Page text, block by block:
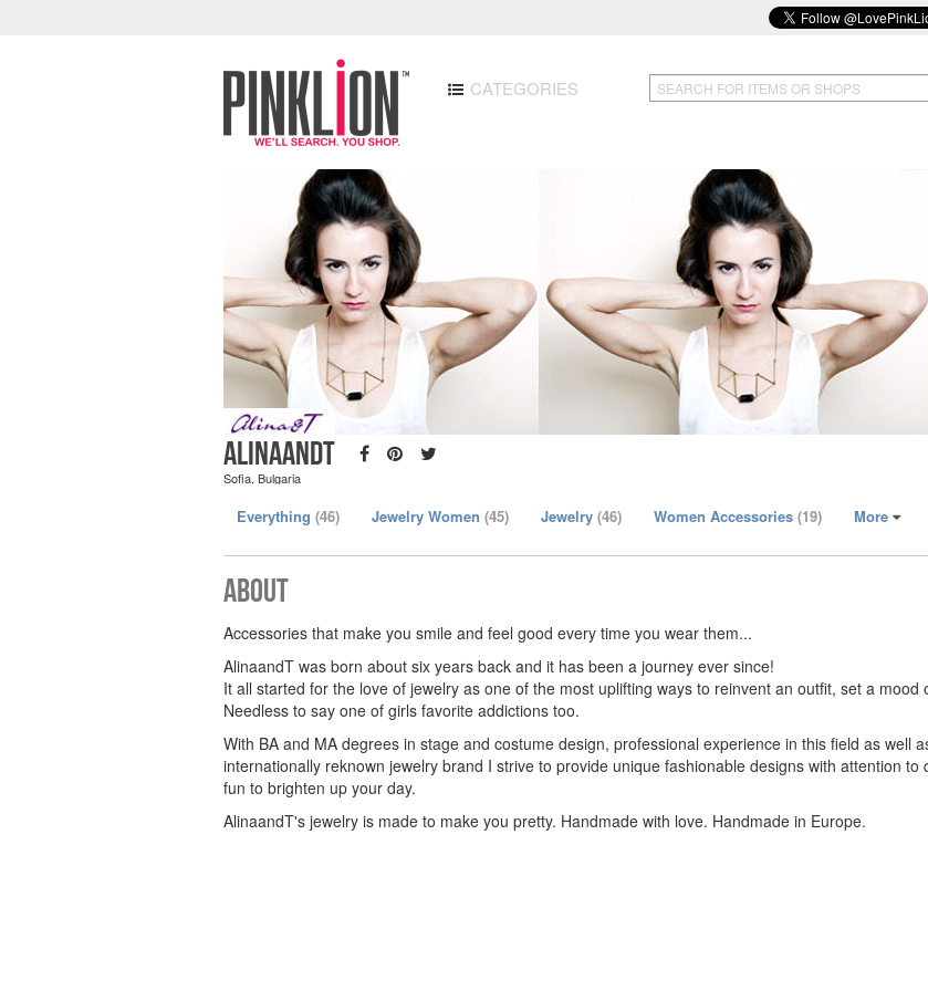
CATEGORIES
AlinaandT
Sofia, Bulgaria
Everything (46) Jewelry Women (45) Jewelry (46) Women Accessories (19) More
About
Accessories that make you smile and feel good every time you wear them...
AlinaandT was born about six years back and it has been a journey ever since!
It all started for the love of jewelry as one of the most uplifting ways to reinvent an outfit, set a
Needless to say one of girls favorite addictions too.
With BA and MA degrees in stage and costume design, professional experience in this field as well
internationally reknown jewelry brand I strive to provide unique fashionable designs with attention
fun to brighten up your day.
AlinaandT's jewelry is made to make you pretty. Handmade with love. Handmade in Europe.